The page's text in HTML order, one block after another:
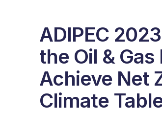
ADIPEC
the Oil &
Achieve Net
Climate